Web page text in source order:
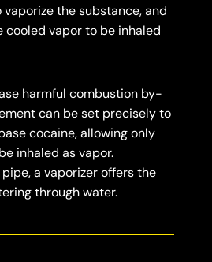
the substance, and
vapor to be inhaled
harmful combustion by-
can be set precisely to
cocaine, allowing only
inhaled as vapor.
a vaporizer offers the
through water.